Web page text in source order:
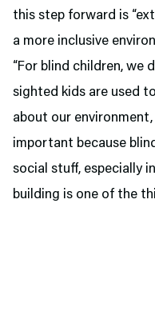
this step forward is
a more inclusive
“For blind children, we
sighted kids are used
about our
important because
social stuff, especially
building is one of the